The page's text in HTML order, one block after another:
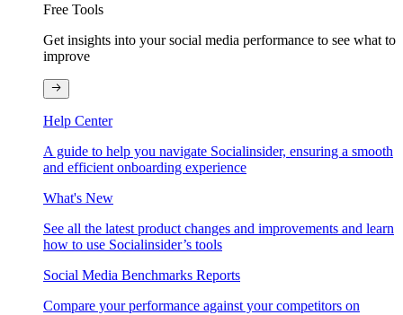
Free Tools
Get insights into your social media performance to see what to
improve
Help Center
A guide to help you navigate Socialinsider, ensuring a smooth
and efficient onboarding experience
What's New
See all the latest product changes and improvements and learn
how to use Socialinsider’s tools
Social Media Benchmarks Reports
Compare your performance against your competitors on